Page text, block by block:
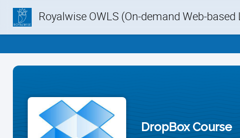
Royalwise OWLS (On-demand Web-
DropBox Course